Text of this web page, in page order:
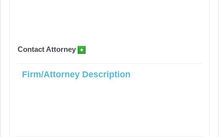
Contact Attorney
Firm/Attorney Description